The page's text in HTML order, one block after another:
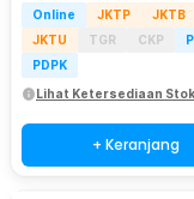
Online JKTP
JKTB
JKTU
TGR CKP
PDPK
Lihat Ketersediaan Stok
+ Keranjang